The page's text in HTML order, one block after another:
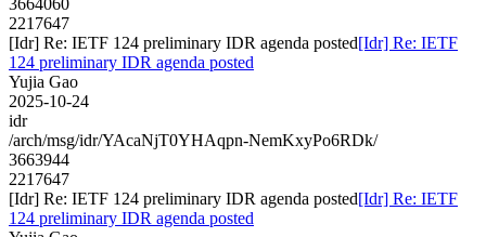
2217647
[Idr] Re: IETF 124 preliminary IDR agenda posted[Idr] Re: IETF
124 preliminary IDR agenda posted
Yujia Gao
2025-10-24
idr
/arch/msg/idr/YAcaNjT0YHAqpn-NemKxyPo6RDk/
3663944
2217647
[Idr] Re: IETF 124 preliminary IDR agenda posted[Idr] Re: IETF
124 preliminary IDR agenda posted